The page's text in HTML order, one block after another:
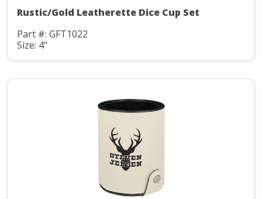
Rustic/Gold Leatherette Dice Cup Set
Part #: GFT1022
Size: 4"